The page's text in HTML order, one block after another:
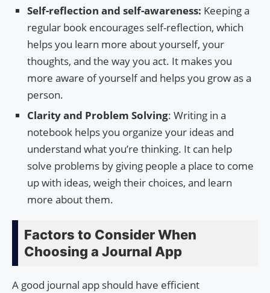
Self-reflection and self-awareness: Keeping a
regular book encourages self-reflection, which
helps you learn more about yourself, your
thoughts, and the way you act. It makes you
more aware of yourself and helps you grow as a
person.
Clarity and Problem Solving: Writing in a
notebook helps you organize your ideas and
understand what you’re thinking. It can help
solve problems by giving people a place to come
up with ideas, weigh their choices, and learn
more about them.
Factors to Consider When
Choosing a Journal App
A good journal app should have efficient